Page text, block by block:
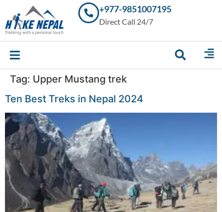
Trekking in
Nepal with
Your
Experts
+977-9851007195
Direct Call 24/7
Tag: Upper Mustang trek
Ten Best Treks in Nepal 2024